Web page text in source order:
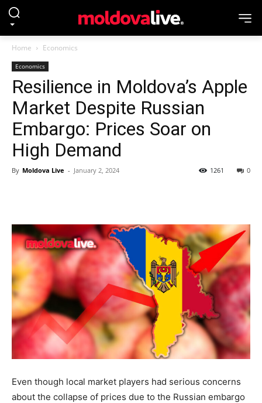
Home Economics
Economics
Resilience in Moldova’s Apple
Market Despite Russian
Embargo: Prices Soar on
High Demand
By Moldova Live - January 2, 2024 0
1261
Even though local market players had serious concerns
about the collapse of prices due to the Russian embargo